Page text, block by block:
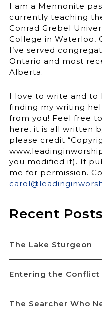
I am a Mennonite
currently teaching
Conrad Grebel
College in Waterloo,
I’ve served
Ontario and most
Alberta.
I love to write and to
finding my writing
from you! Feel free
here, it is all written
please credit
you modified it). If
me for permission.
Recent Posts
The Lake Sturgeon
Entering the Conflict
The Searcher Who